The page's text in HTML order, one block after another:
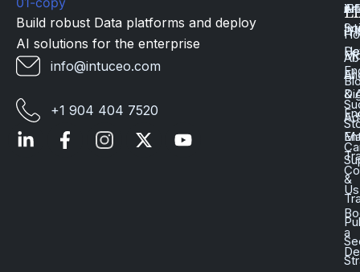
Build robust Data platforms and deploy
AI solutions for the enterprise
info@intuceo.com
+1 904 404 7520
Us
a
&
&
AI